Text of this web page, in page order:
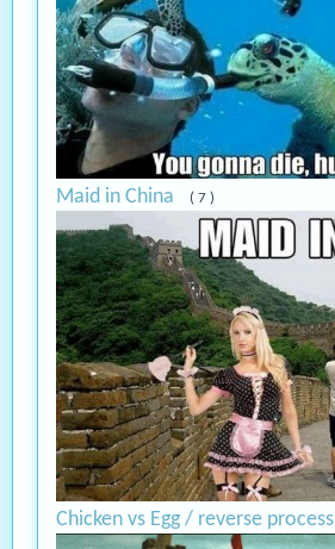
Maid in China ( 7 )
Chicken vs Egg / reverse process